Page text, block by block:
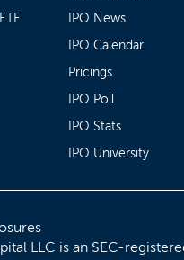
IPO News
IPO Calendar
Pricings
IPO Poll
IPO Stats
IPO University
LLC is an SEC-